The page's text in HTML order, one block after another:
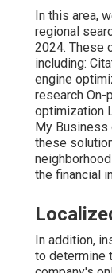
In this area,
regional
2024. These
including:
engine
research
optimization
My Business
these
the financial
In addition,
to determine